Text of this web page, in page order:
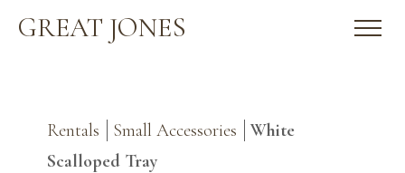
GREAT JONES
Rentals Small Accessories
White
Scalloped Tray